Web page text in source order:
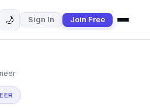
✕
🌙 Sign In Join Free